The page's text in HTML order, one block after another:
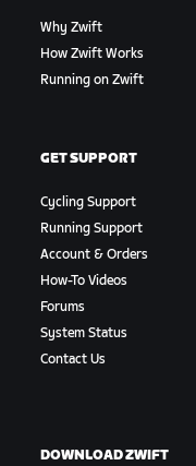
Why Zwift
How Zwift Works
Running on Zwift
GET SUPPORT
Cycling Support
Running Support
Account & Orders
How-To Videos
Forums
System Status
Contact Us
DOWNLOAD ZWIFT